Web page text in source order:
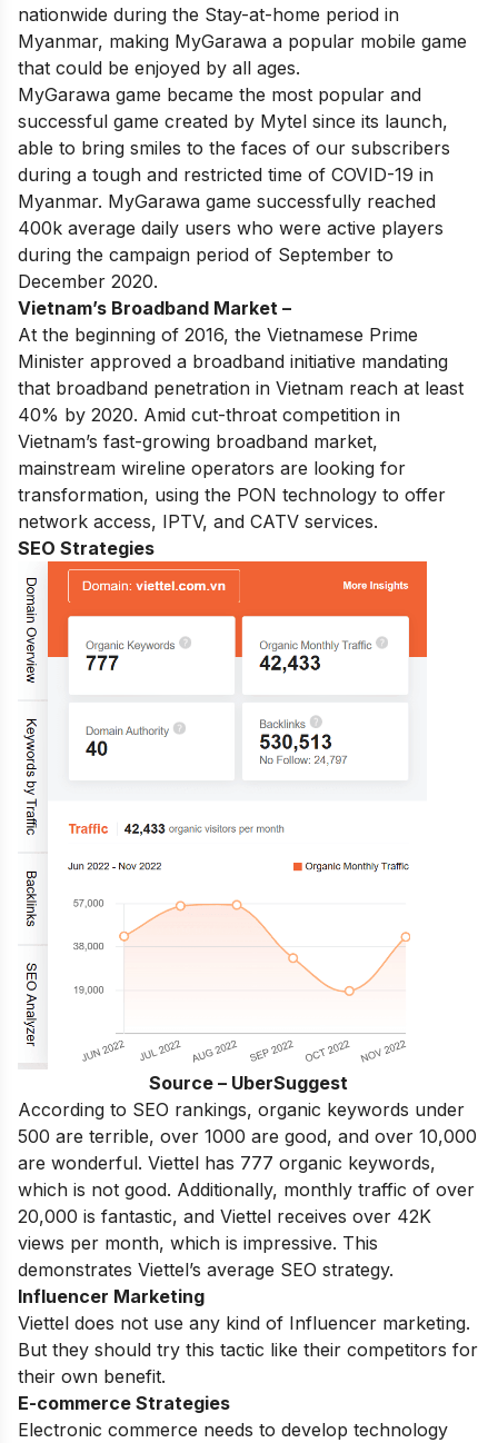
nationwide during the Stay-at-home period in
Myanmar, making MyGarawa a popular mobile game
that could be enjoyed by all ages.
MyGarawa game became the most popular and
successful game created by Mytel since its launch,
able to bring smiles to the faces of our subscribers
during a tough and restricted time of COVID-19 in
Myanmar. MyGarawa game successfully reached
400k average daily users who were active players
during the campaign period of September to
December 2020.
Vietnam’s Broadband Market –
At the beginning of 2016, the Vietnamese Prime
Minister approved a broadband initiative mandating
that broadband penetration in Vietnam reach at least
40% by 2020. Amid cut-throat competition in
Vietnam’s fast-growing broadband market,
mainstream wireline operators are looking for
transformation, using the PON technology to offer
network access, IPTV, and CATV services.
SEO Strategies
Source – UberSuggest
According to SEO rankings, organic keywords under
500 are terrible, over 1000 are good, and over 10,000
are wonderful. Viettel has 777 organic keywords,
which is not good. Additionally, monthly traffic of over
20,000 is fantastic, and Viettel receives over 42K
views per month, which is impressive. This
demonstrates Viettel’s average SEO strategy.
Influencer Marketing
Viettel does not use any kind of Influencer marketing.
But they should try this tactic like their competitors for
their own benefit.
E-commerce Strategies
Electronic commerce needs to develop technology